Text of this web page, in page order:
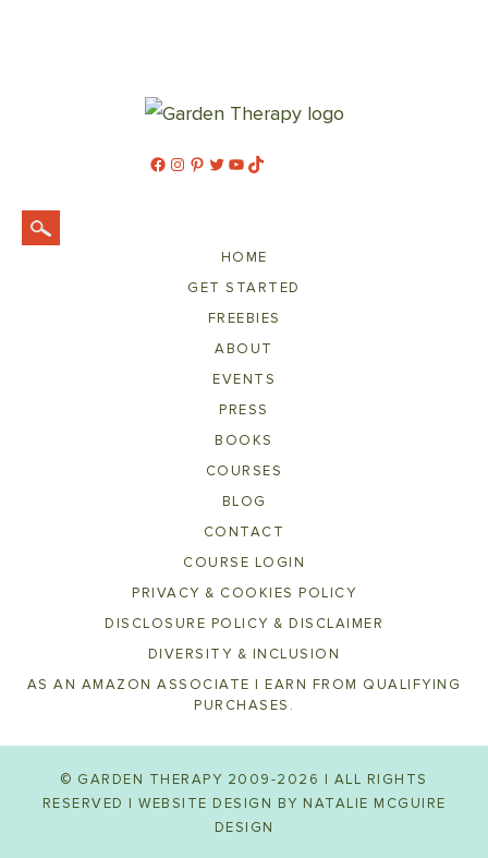
Facebook
Instagram
Pinterest
Twitter
YouTube
TikTok
HOME
GET STARTED
FREEBIES
ABOUT
EVENTS
PRESS
BOOKS
COURSES
BLOG
CONTACT
COURSE LOGIN
PRIVACY & COOKIES POLICY
DISCLOSURE POLICY & DISCLAIMER
DIVERSITY & INCLUSION
AS AN AMAZON ASSOCIATE I EARN FROM QUALIFYING
PURCHASES.
© GARDEN THERAPY 2009-2026 | ALL RIGHTS
RESERVED | WEBSITE DESIGN BY NATALIE MCGUIRE
DESIGN